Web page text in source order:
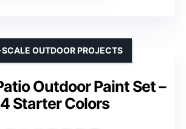
Outdoor Paint Set –
Starter Colors
OUTDOOR PROJECTS